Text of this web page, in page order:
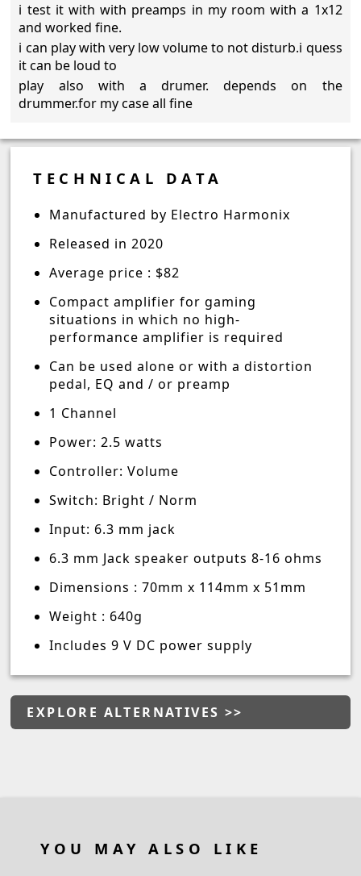
i test it with with preamps in my room with a 1x12
and worked fine.
i can play with very low volume to not disturb.i quess
it can be loud to
play also with a drumer. depends on the
drummer.for my case all fine
TECHNICAL DATA
Manufactured by Electro Harmonix
Released in 2020
Average price : $82
Compact amplifier for gaming
situations in which no high-
performance amplifier is required
Can be used alone or with a distortion
pedal, EQ and / or preamp
1 Channel
Power: 2.5 watts
Controller: Volume
Switch: Bright / Norm
Input: 6.3 mm jack
6.3 mm Jack speaker outputs 8-16 ohms
Dimensions : 70mm x 114mm x 51mm
Weight : 640g
Includes 9 V DC power supply
EXPLORE ALTERNATIVES >>
YOU MAY ALSO LIKE